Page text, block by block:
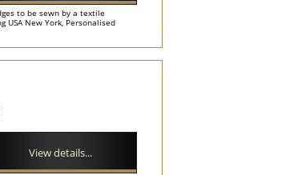
to be sewn by a textile
USA New York, Personalised
View details...